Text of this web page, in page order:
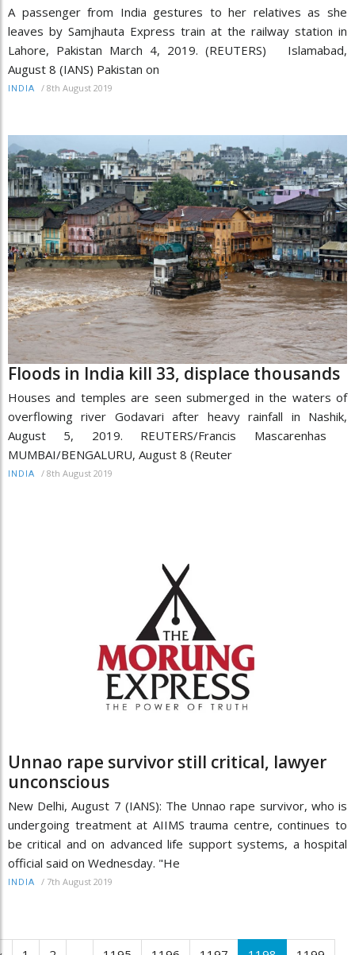
A passenger from India gestures to her relatives as she
leaves by Samjhauta Express train at the railway station in
Lahore, Pakistan March 4, 2019. (REUTERS) Islamabad,
August 8 (IANS) Pakistan on
INDIA / 8th August 2019
Floods in India kill 33, displace thousands
Houses and temples are seen submerged in the waters of
overflowing river Godavari after heavy rainfall in Nashik,
August 5, 2019. REUTERS/Francis Mascarenhas
MUMBAI/BENGALURU, August 8 (Reuter
INDIA / 8th August 2019
Unnao rape survivor still critical, lawyer
unconscious
New Delhi, August 7 (IANS): The Unnao rape survivor, who is
undergoing treatment at AIIMS trauma centre, continues to
be critical and on advanced life support systems, a hospital
official said on Wednesday. "He
INDIA / 7th August 2019